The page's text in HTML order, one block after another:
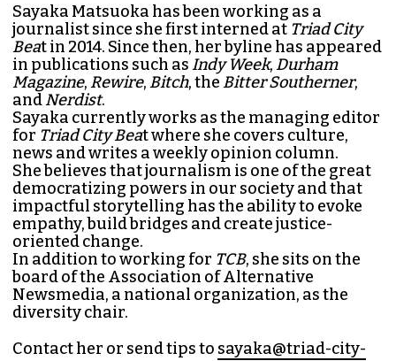
Sayaka Matsuoka has been working as a
journalist since she first interned at Triad City
Beat in 2014. Since then, her byline has appeared
in publications such as Indy Week, Durham
Magazine, Rewire, Bitch, the Bitter Southerner,
andNerdist.
Sayaka currently works as the managing editor
for Triad City Beat where she covers culture,
news and writes a weekly opinion column.
She believes that journalism is one of the great
democratizing powers in our society and that
impactful storytelling has the ability to evoke
empathy, build bridges and create justice-
oriented change.
In addition to working for TCB, she sits on the
board of the Association of Alternative
Newsmedia, a national organization, as the
diversity chair.
Contact her or send tips to sayaka@triad-city-